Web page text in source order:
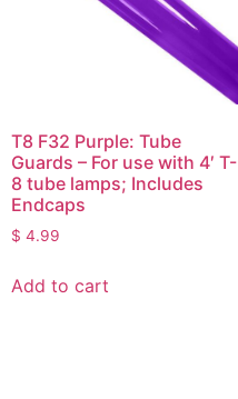
T8 F32 Purple: Tube
Guards – For use with 4′ T-
8 tube lamps; Includes
Endcaps
$ 4.99
Add to cart